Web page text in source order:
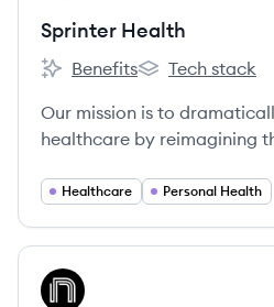
Sprinter Health
Sprinter Health's
Benefits
Sprinter Health's
Tech stack
Our mission is to
healthcare by reimagining
for scale.
Healthcare Personal Health
View company
NE